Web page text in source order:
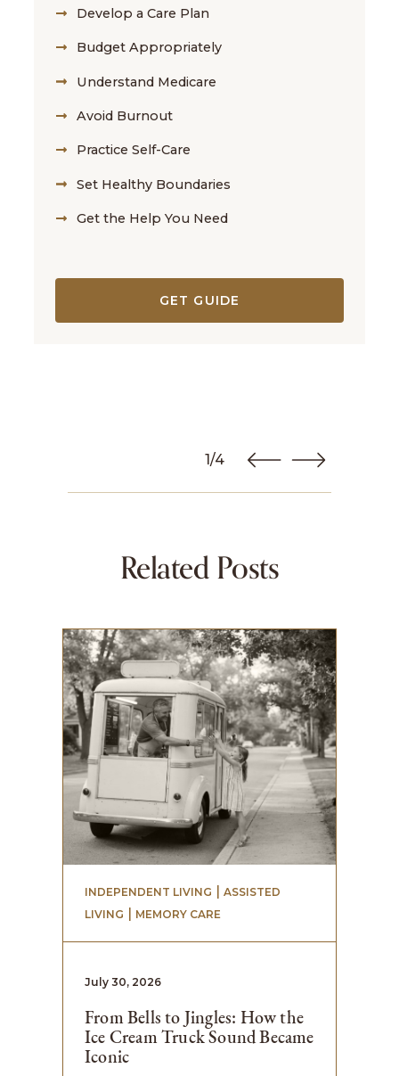
Develop a Care Plan
Budget Appropriately
Understand Medicare
Avoid Burnout
Practice Self-Care
Set Healthy Boundaries
Get the Help You Need
GET GUIDE
1/4
Related Posts
INDEPENDENT LIVING | ASSISTED
LIVING | MEMORY CARE
July 30, 2026
From Bells to Jingles: How the
Ice Cream Truck Sound Became
Iconic